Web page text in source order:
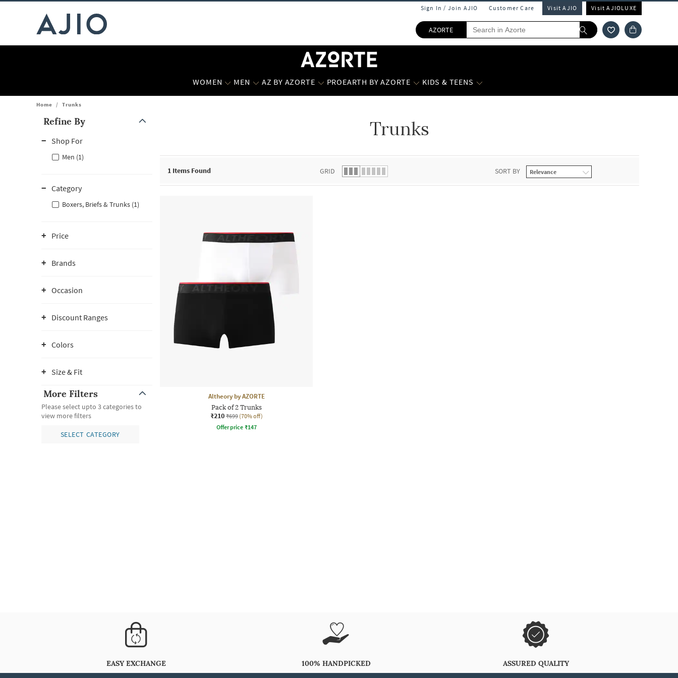
Sign In / Join AJIO Customer Care Visit AJIO Visit AJIOLUXE
AZORTE
WOMEN MEN AZ BY AZORTE PROEARTH BY AZORTE KIDS & TEENS
Home / Trunks
Refine By
Shop For
Men (1)
Category
Boxers, Briefs & Trunks (1)
Price
Brands
Occasion
Discount Ranges
Colors
Size & Fit
More Filters
Please select upto 3 categories to
view more filters
SELECT CATEGORY
Trunks
1 Items Found GRID SORT BY
Altheory by AZORTE
Pack of 2 Trunks
₹210 ₹699 (70% off)
Offer price ₹147
EASY EXCHANGE 100% HANDPICKED ASSURED QUALITY